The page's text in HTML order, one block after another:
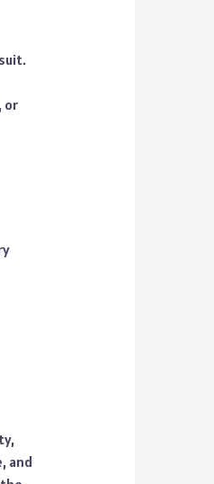
or
and